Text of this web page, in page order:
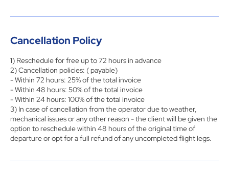
Cancellation Policy
1) Reschedule for free up to 72 hours in advance
2) Cancellation policies: ( payable)
- Within 72 hours: 25% of the total invoice
- Within 48 hours: 50% of the total invoice
- Within 24 hours: 100% of the total invoice
3) In case of cancellation from the operator due to weather,
mechanical issues or any other reason - the client will be given the
option to reschedule within 48 hours of the original time of
departure or opt for a full refund of any uncompleted flight legs.